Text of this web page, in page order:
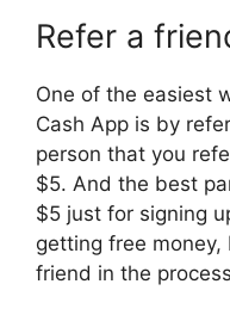
Refer a
One of the easiest
Cash App is by
person that you
$5. And the best
$5 just for signing
getting free money,
friend in the